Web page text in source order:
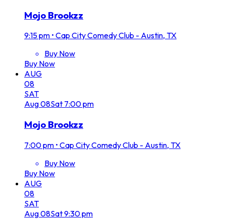
Mojo Brookzz
9:15 pm • Cap City Comedy Club - Austin, TX
Buy Now
Buy Now
AUG
08
SAT
Aug08Sat 7:00 pm
Mojo Brookzz
7:00 pm • Cap City Comedy Club - Austin, TX
Buy Now
Buy Now
AUG
08
SAT
Aug08Sat9:30 pm